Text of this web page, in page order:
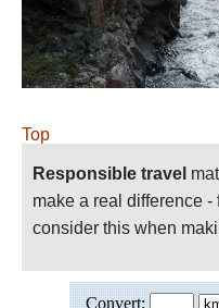
Top
Responsible travel
make a real difference
consider this when